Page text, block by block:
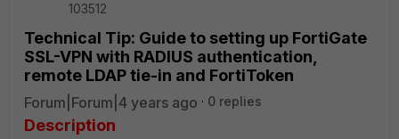
103512
Technical Tip: Guide to setting up FortiGate
SSL-VPN with RADIUS authentication,
remote LDAP tie-in and FortiToken
Forum|Forum|4 years ago 0 replies
Description